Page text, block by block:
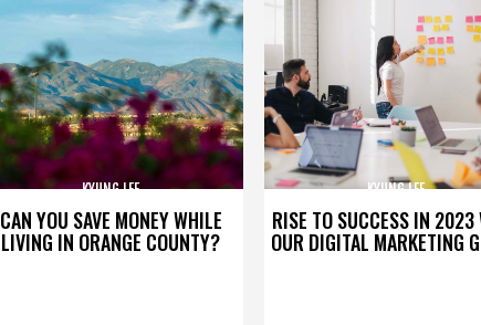
CAN YOU SAVE MONEY WHILE
LIVING IN ORANGE COUNTY?
KYUNG LEE
RISE TO SUCCESS IN 2023
OUR DIGITAL MARKETING
KYUNG LEE